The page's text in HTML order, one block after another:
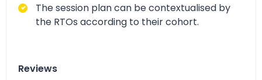
The session plan can be contextualised by
the RTOs according to their cohort.
Reviews